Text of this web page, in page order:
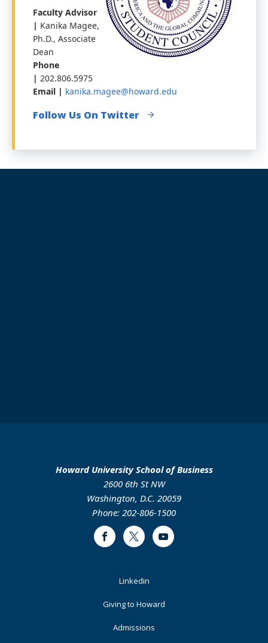
Faculty Advisor
| Kanika Magee,
Ph.D., Associate
Dean
Phone
| 202.806.5975
Email | kanika.magee@howard.edu
Follow Us On Twitter
Howard University School of Business
2600 6th St NW
Washington, D.C. 20059
Phone: 202-806-1500
FacebookTwitter Youtube
Linkedin
Giving to Howard
Admissions